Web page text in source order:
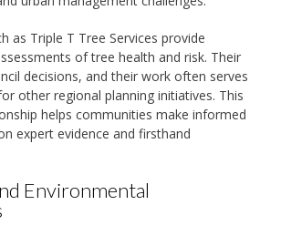
as Triple T Tree Services provide
of tree health and risk. Their
decisions, and their work often serves
other regional planning initiatives. This
helps communities make informed
expert evidence and firsthand
Environmental